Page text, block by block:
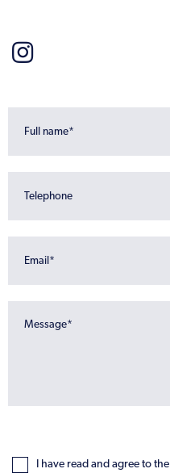
I have read and agree to the